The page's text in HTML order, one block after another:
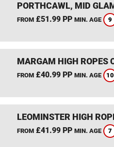
PORTHCAWL, MID
FROM£51.99 PP MIN. AGE 9
MARGAM HIGH ROPES
FROM£40.99 PP MIN. AGE 10
LEOMINSTER HIGH
FROM£41.99 PP MIN. AGE 7